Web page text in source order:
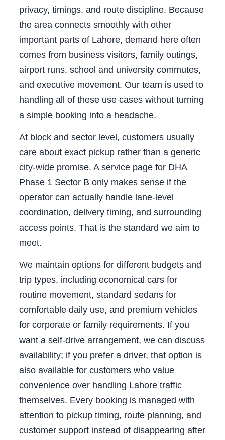
privacy, timings, and route discipline. Because
the area connects smoothly with other
important parts of Lahore, demand here often
comes from business visitors, family outings,
airport runs, school and university commutes,
and executive movement. Our team is used to
handling all of these use cases without turning
a simple booking into a headache.
At block and sector level, customers usually
care about exact pickup rather than a generic
city-wide promise. A service page for DHA
Phase 1 Sector B only makes sense if the
operator can actually handle lane-level
coordination, delivery timing, and surrounding
access points. That is the standard we aim to
meet.
We maintain options for different budgets and
trip types, including economical cars for
routine movement, standard sedans for
comfortable daily use, and premium vehicles
for corporate or family requirements. If you
want a self-drive arrangement, we can discuss
availability; if you prefer a driver, that option is
also available for customers who value
convenience over handling Lahore traffic
themselves. Every booking is managed with
attention to pickup timing, route planning, and
customer support instead of disappearing after